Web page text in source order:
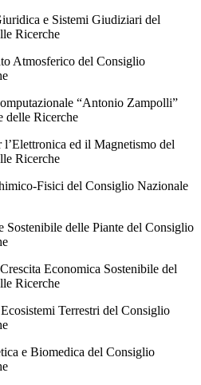
e Sistemi Giudiziari del
Ricerche
Atmosferico del Consiglio
“Antonio Zampolli”
delle Ricerche
ed il Magnetismo del
Ricerche
Fisici del Consiglio Nazionale
Sostenibile delle Piante del Consiglio
Economica Sostenibile del
Ricerche
Terrestri del Consiglio
e Biomedica del Consiglio